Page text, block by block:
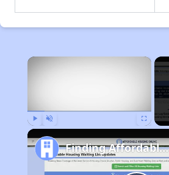
×
Finding Affordable Housing in California